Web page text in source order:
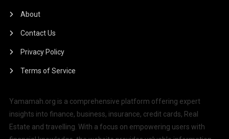
About
Contact Us
Privacy Policy
Terms of Service
Yamamah.org is a comprehensive platform offering expert
insights into finance, business, insurance, credit cards, Real
Estate and travelling. With a focus on empowering users with